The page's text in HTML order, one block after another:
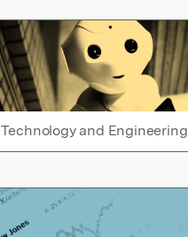
Technology and Engineering